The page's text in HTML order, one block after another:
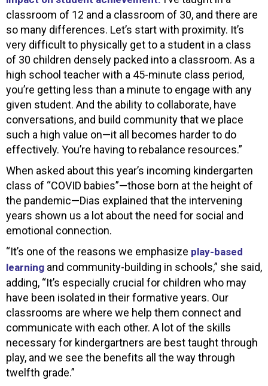
classroom of 12 and a classroom of 30, and there are
so many differences. Let’s start with proximity. It’s
very difficult to physically get to a student in a class
of 30 children densely packed into a classroom. As a
high school teacher with a 45-minute class period,
you’re getting less than a minute to engage with any
given student. And the ability to collaborate, have
conversations, and build community that we place
such a high value on—it all becomes harder to do
effectively. You’re having to rebalance resources.”
When asked about this year’s incoming kindergarten
class of “COVID babies”—those born at the height of
the pandemic—Dias explained that the intervening
years shown us a lot about the need for social and
emotional connection.
“It’s one of the reasons we emphasize play-based
learning and community-building in schools,” she said,
adding, “It’s especially crucial for children who may
have been isolated in their formative years. Our
classrooms are where we help them connect and
communicate with each other. A lot of the skills
necessary for kindergartners are best taught through
play, and we see the benefits all the way through
twelfth grade.”